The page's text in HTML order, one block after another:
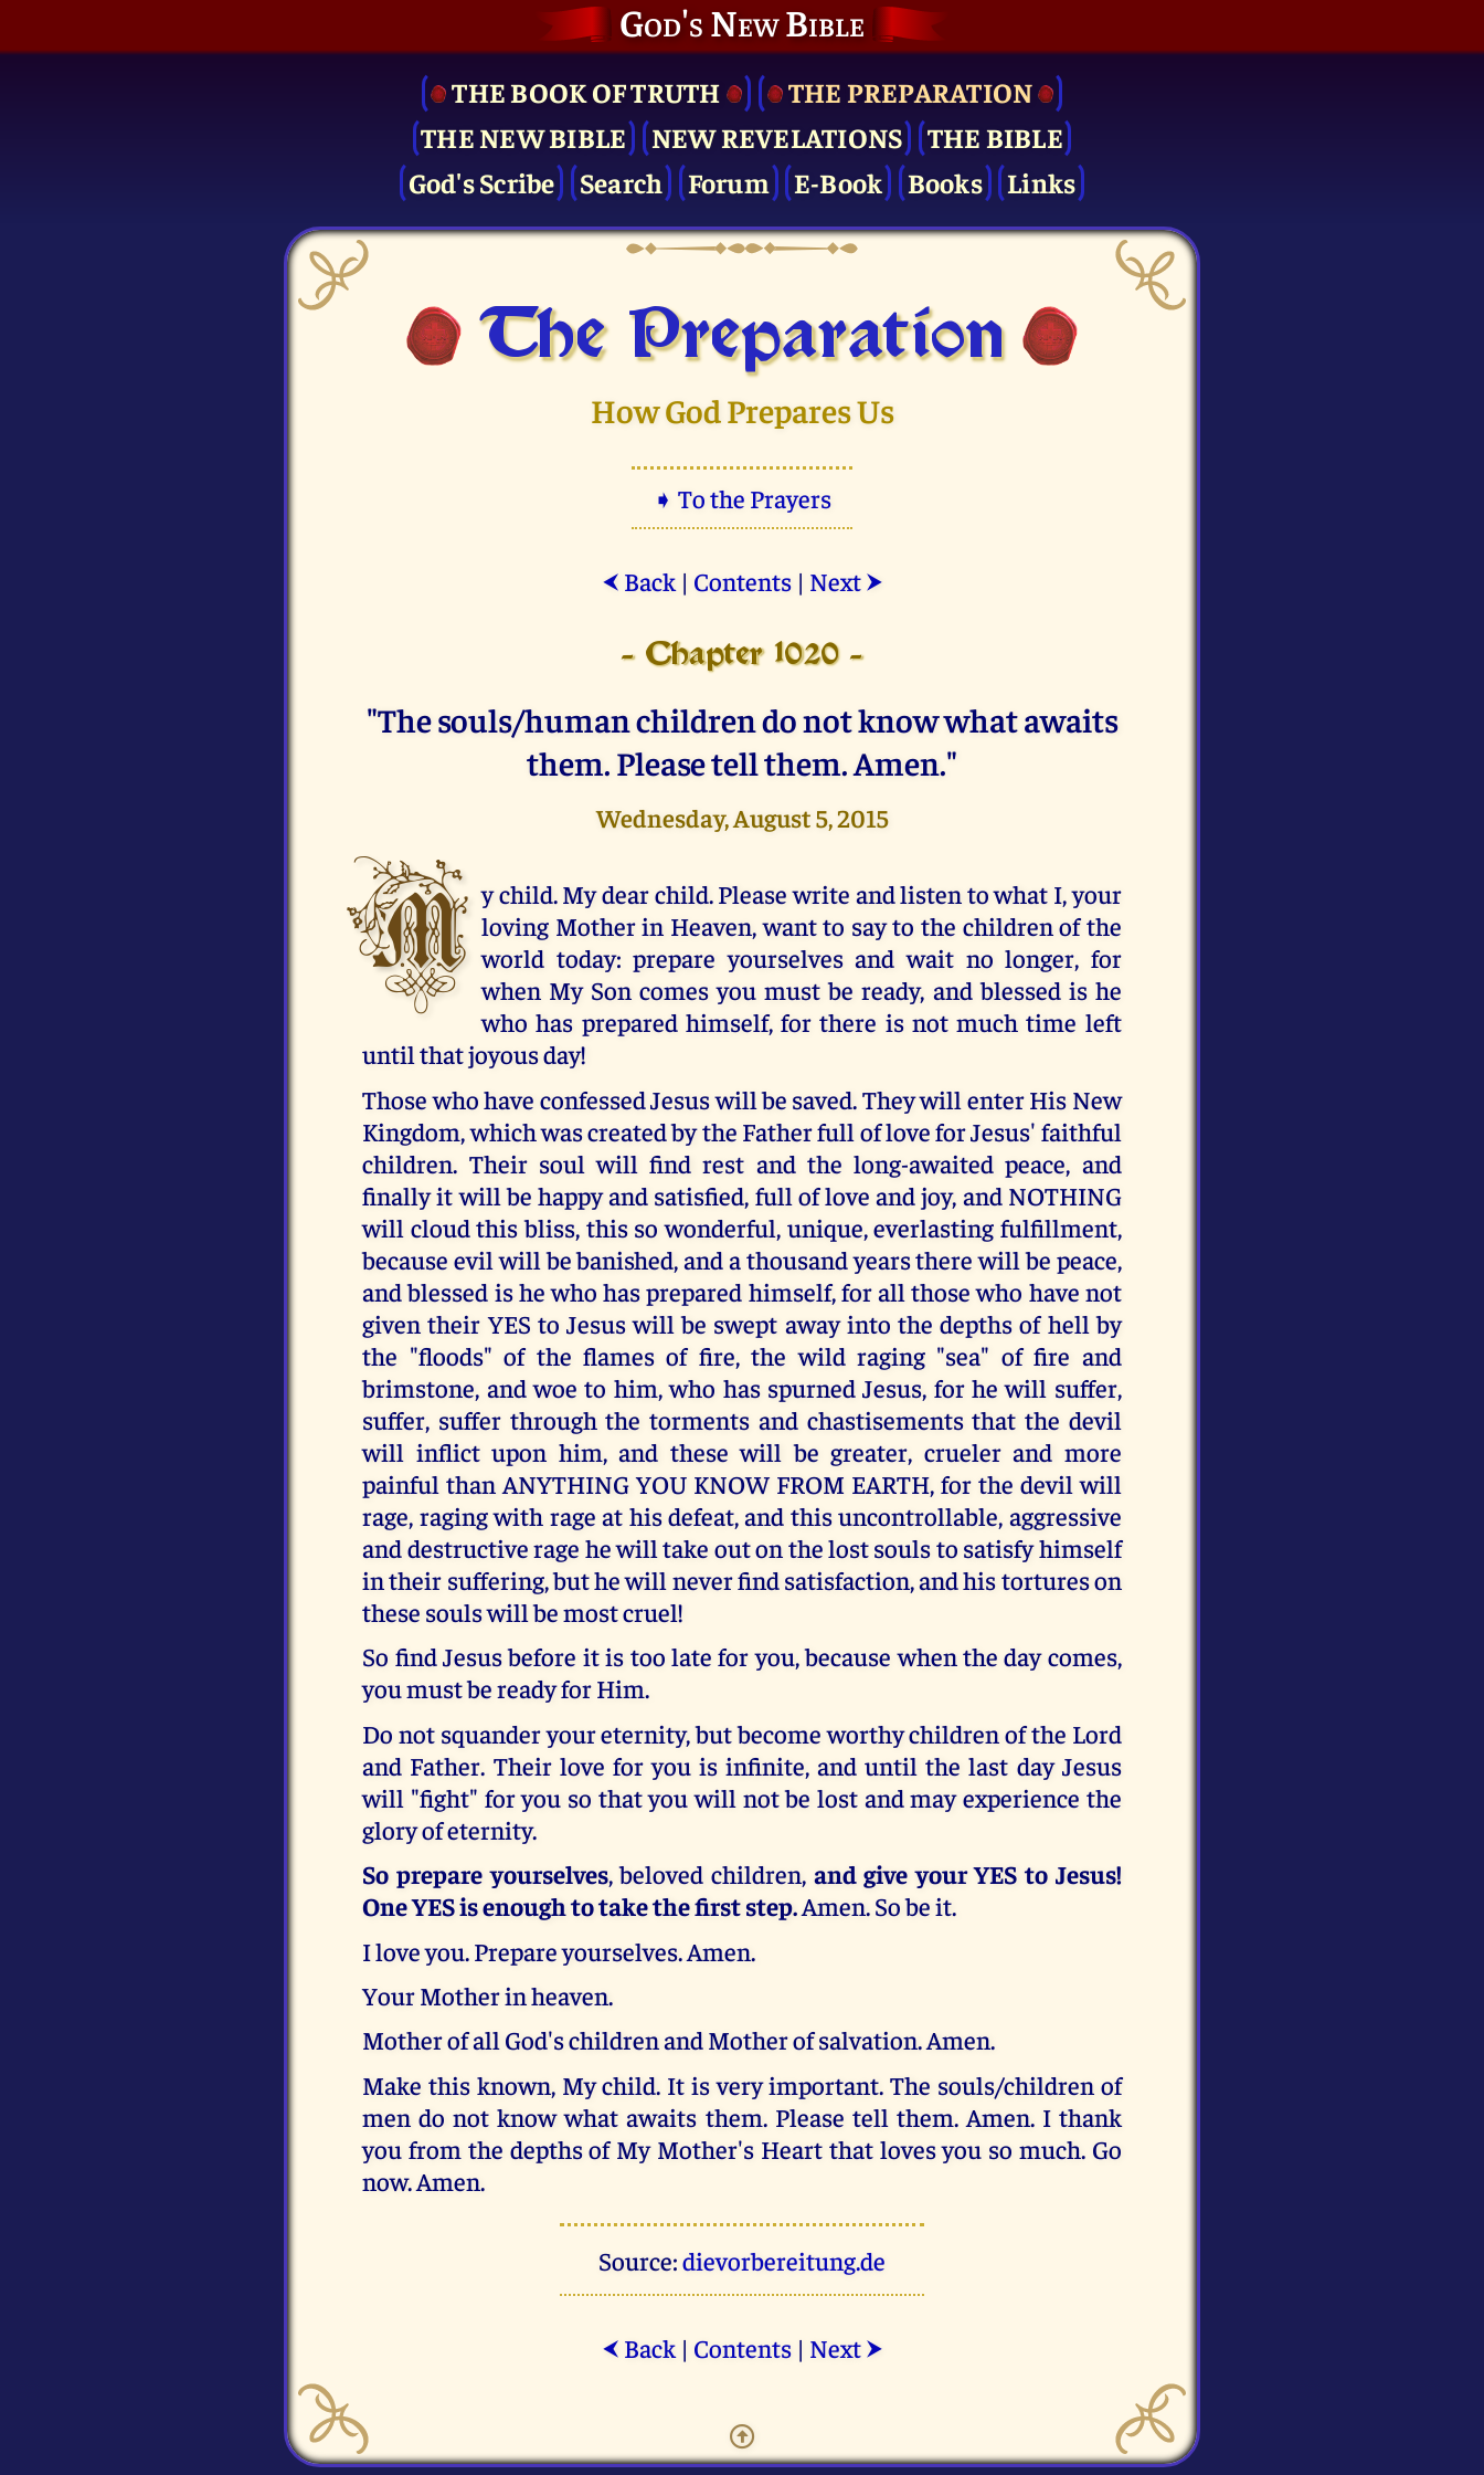
God's New Bible
THE BOOK OF TRUTH
THE PRE­PARATION
THE NEW BIBLE
NEW REVELATIONS
THE BIBLE
God's Scribe
Search Forum E-Book Books Links
The Pre­paration
How God Prepares Us
➧ To the Prayers
⮜ Back| Contents| Next ⮞
- Chapter 1020 -
"The souls/human children do not know what awaits
them. Please tell them. Amen."
Wednesday, August 5, 2015
M y child. My dear child. Please write and listen to what I, your
loving Mother in Heaven, want to say to the children of the
world today: prepare yourselves and wait no longer, for
when My Son comes you must be ready, and blessed is he
who has prepared himself, for there is not much time left
until that joyous day!
Those who have confessed Jesus will be saved. They will enter His New
Kingdom, which was created by the Father full of love for Jesus' faithful
children. Their soul will find rest and the long-awaited peace, and
finally it will be happy and satisfied, full of love and joy, and NOTHING
will cloud this bliss, this so wonderful, unique, everlasting fulfillment,
because evil will be banished, and a thousand years there will be peace,
and blessed is he who has prepared himself, for all those who have not
given their YES to Jesus will be swept away into the depths of hell by
the "floods" of the flames of fire, the wild raging "sea" of fire and
brimstone, and woe to him, who has spurned Jesus, for he will suffer,
suffer, suffer through the torments and chastisements that the devil
will inflict upon him, and these will be greater, crueler and more
painful than ANYTHING YOU KNOW FROM EARTH, for the devil will
rage, raging with rage at his defeat, and this uncontrollable, aggressive
and destructive rage he will take out on the lost souls to satisfy himself
in their suffering, but he will never find satisfaction, and his tortures on
these souls will be most cruel!
So find Jesus before it is too late for you, because when the day comes,
you must be ready for Him.
Do not squander your eternity, but become worthy children of the Lord
and Father. Their love for you is infinite, and until the last day Jesus
will "fight" for you so that you will not be lost and may experience the
glory of eternity.
So prepare yourselves, beloved children, and give your YES to Jesus!
One YES is enough to take the first step.Amen. So be it.
I love you. Prepare yourselves. Amen.
Your Mother in heaven.
Mother of all God's children and Mother of salvation. Amen.
Make this known, My child. It is very important. The souls/children of
men do not know what awaits them. Please tell them. Amen. I thank
you from the depths of My Mother's Heart that loves you so much. Go
now. Amen.
Source:dievorbereitung.de
⮜ Back| Contents| Next ⮞